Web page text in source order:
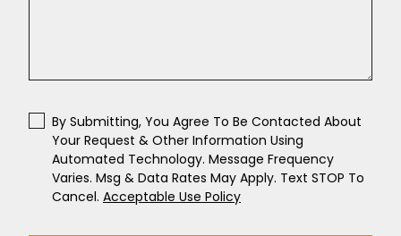
By Submitting, You Agree To Be Contacted About
Your Request & Other Information Using
Automated Technology. Message Frequency
Varies. Msg & Data Rates May Apply. Text STOP To
Cancel. Acceptable Use Policy